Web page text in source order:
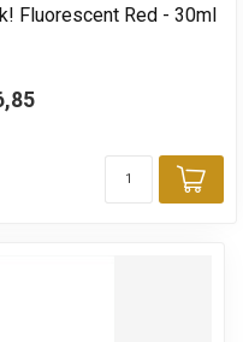
Fluorescent Red - 30ml